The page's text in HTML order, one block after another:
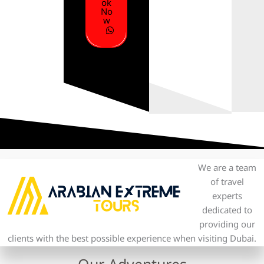
ok
No
w
We are a team
of travel
experts
dedicated to
providing our
clients with the best possible experience when visiting Dubai.